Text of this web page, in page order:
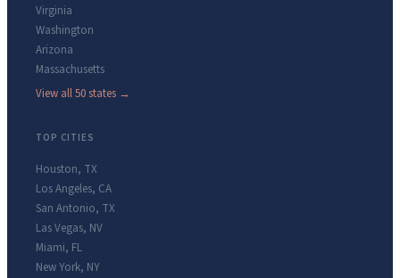
Virginia
Washington
Arizona
Massachusetts
View all 50 states →
TOP CITIES
Houston, TX
Los Angeles, CA
San Antonio, TX
Las Vegas, NV
Miami, FL
New York, NY